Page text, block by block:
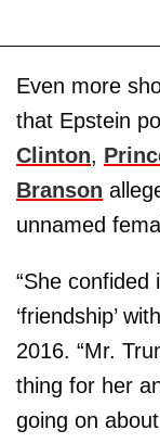
Even more
that Epstein
Clinton,
Branson
unnamed
“She confided
‘friendship’
2016. “Mr.
thing for her
going on about